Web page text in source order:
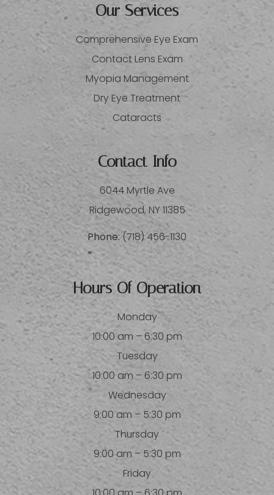
Our Services
Comprehensive Eye Exam
Contact Lens Exam
Myopia Management
Dry Eye Treatment
Cataracts
Contact Info
6044 Myrtle Ave
​​​​​​​Ridgewood, NY 11385
Phone:(718) 456-1130
Hours Of Operation
Monday
10:00 am – 6:30 pm
Tuesday
10:00 am – 6:30 pm
Wednesday
9:00 am – 5:30 pm
Thursday
9:00 am – 5:30 pm
Friday